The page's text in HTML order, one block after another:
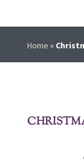
Home »